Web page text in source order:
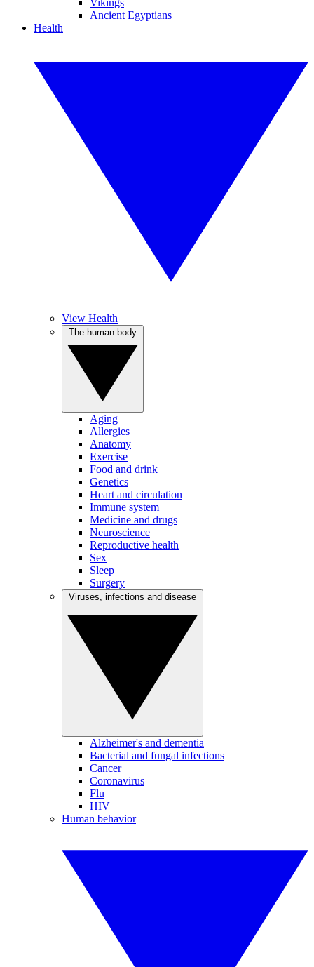
Vikings
Ancient Egyptians
Health
View Health
Aging
Allergies
Anatomy
Exercise
Food and drink
Genetics
Heart and circulation
Immune system
Medicine and drugs
Neuroscience
Reproductive health
Sex
Sleep
Surgery
Alzheimer's and dementia
Bacterial and fungal infections
Cancer
Coronavirus
Flu
HIV
Human behavior